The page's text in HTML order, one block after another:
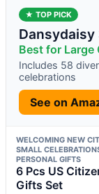
★ TOP PICK
Best for Large
Includes 58
celebrations
See on
WELCOMING NEW
SMALL
PERSONAL GIFTS
6 Pcs US
Gifts Set